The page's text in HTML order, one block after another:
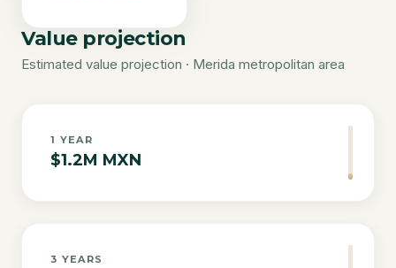
Value projection
Estimated value projection · Merida metropolitan area
1 YEAR
$1.2M MXN
3 YEARS